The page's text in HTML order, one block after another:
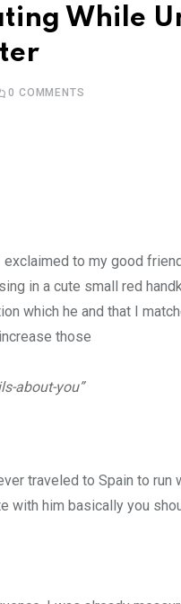
While
0 COMMENTS
exclaimed to my good
in a cute small red
which he and that I
those
about-you”
traveled to Spain to
with him basically you